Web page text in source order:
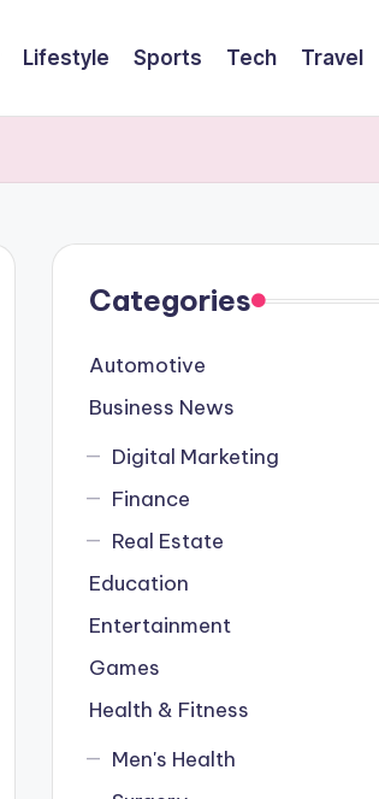
Lifestyle Sports Tech Travel
Categories
Automotive
Business News
Digital Marketing
Finance
Real Estate
Education
Entertainment
Games
Health & Fitness
Men's Health